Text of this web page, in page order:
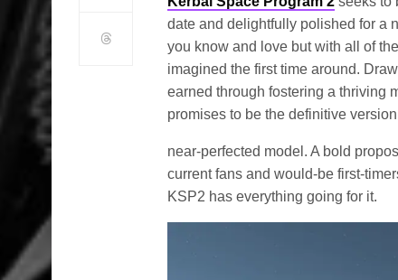
date and delightfully polished for a
you know and love but with all of
imagined the first time around.
earned through fostering a thriving
promises to be the definitive
near-perfected model. A bold
current fans and would-be first-
KSP2 has everything going for it.